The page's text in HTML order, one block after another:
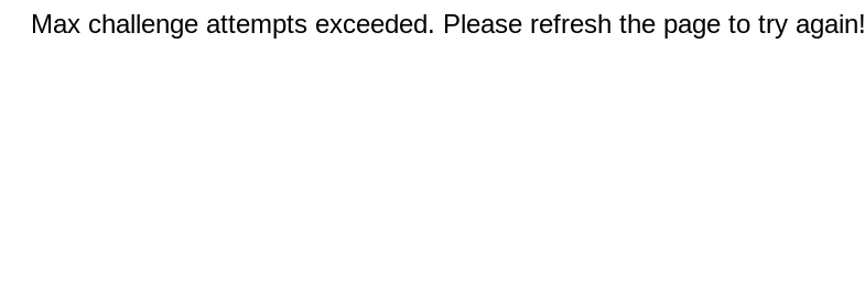
Max challenge attempts exceeded. Please refresh the page to try again!